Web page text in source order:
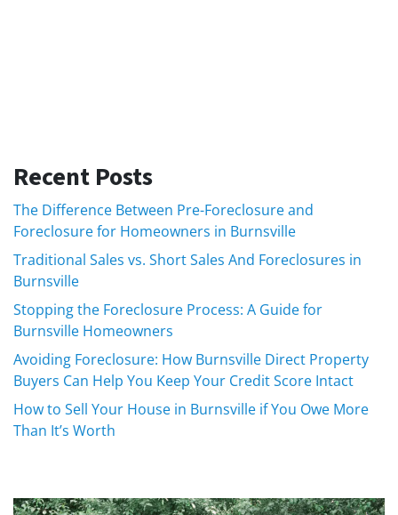
Recent Posts
The Difference Between Pre-Foreclosure and
Foreclosure for Homeowners in Burnsville
Traditional Sales vs. Short Sales And Foreclosures in
Burnsville
Stopping the Foreclosure Process: A Guide for
Burnsville Homeowners
Avoiding Foreclosure: How Burnsville Direct Property
Buyers Can Help You Keep Your Credit Score Intact
How to Sell Your House in Burnsville if You Owe More
Than It’s Worth